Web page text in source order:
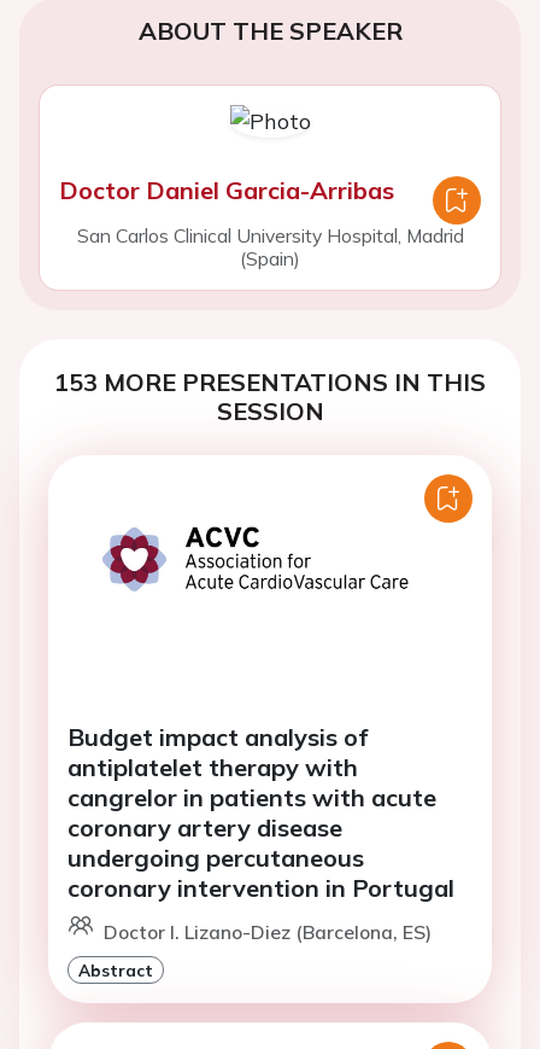
ABOUT THE SPEAKER
Doctor Daniel Garcia-Arribas
San Carlos Clinical University Hospital, Madrid
(Spain)
153 MORE PRESENTATIONS IN THIS
SESSION
Budget impact analysis of
antiplatelet therapy with
cangrelor in patients with acute
coronary artery disease
undergoing percutaneous
coronary intervention in Portugal
Doctor I. Lizano-Diez (Barcelona, ES)
Abstract